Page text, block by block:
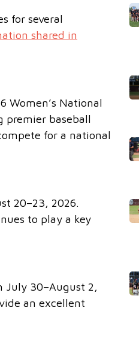
for several
shared in
Women’s National
premier baseball
for a national
20–23, 2026.
to play a key
July 30–August 2,
an excellent